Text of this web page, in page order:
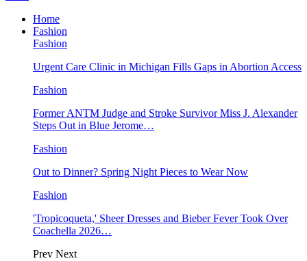
Home
Fashion
Fashion
Urgent Care Clinic in Michigan Fills Gaps in Abortion Access
Fashion
Former ANTM Judge and Stroke Survivor Miss J. Alexander
Steps Out in Blue Jerome…
Fashion
Out to Dinner? Spring Night Pieces to Wear Now
Fashion
'Tropicoqueta,' Sheer Dresses and Bieber Fever Took Over
Coachella 2026…
Prev Next